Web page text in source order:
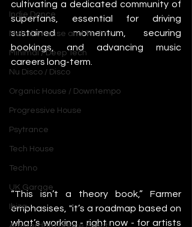
Indie Dance
Melodic House and Techno
Minimal / Deep Tech
Nu Disco / Disco
Organic House / Downtempo
Progressive House
Psytrance
Tech House
Techno
UK Garage
Ibiza
cultivating a dedicated community of
superfans, essential for driving
sustained momentum, securing
bookings, and advancing music
careers long-term.
“This isn’t a theory book,” Farmer
emphasises, "it’s a roadmap based on
what’s working - right now - for artists